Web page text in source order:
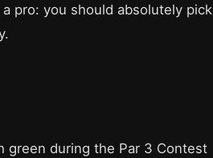
pro: you should absolutely pick
green during the Par 3 Contest